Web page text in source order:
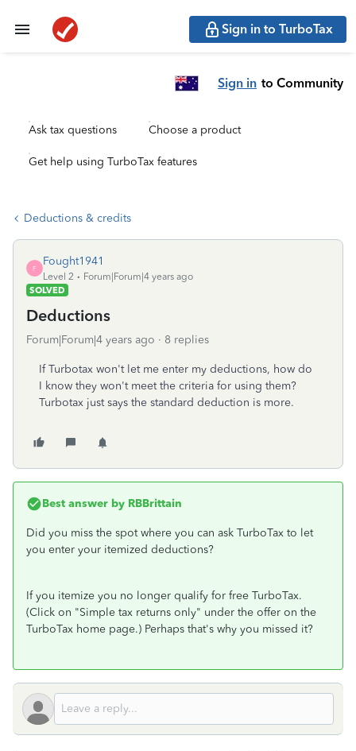
Sign in to TurboTax
Sign in to Community
Ask tax questions Choose a product
Get help using TurboTax features
Deductions & credits
F
Fought1941
Level 2
Forum|Forum|4 years ago
SOLVED
Deductions
Forum|Forum|4 years ago 8 replies
If Turbotax won't let me enter my deductions, how do
I know they won't meet the criteria for using them?
Turbotax just says the standard deduction is more.
Best answer by RBBrittain
Did you miss the spot where you can ask TurboTax to let
you enter your itemized deductions?
If you itemize you no longer qualify for free TurboTax.
(Click on "Simple tax returns only" under the offer on the
TurboTax home page.) Perhaps that's why you missed it?